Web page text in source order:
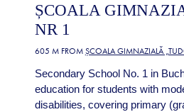
ȘCOALA
NR 1
605 M FROM ȘCOALA GIMNAZIALĂ
Secondary School No. 1 in
education for students with
disabilities, covering primary